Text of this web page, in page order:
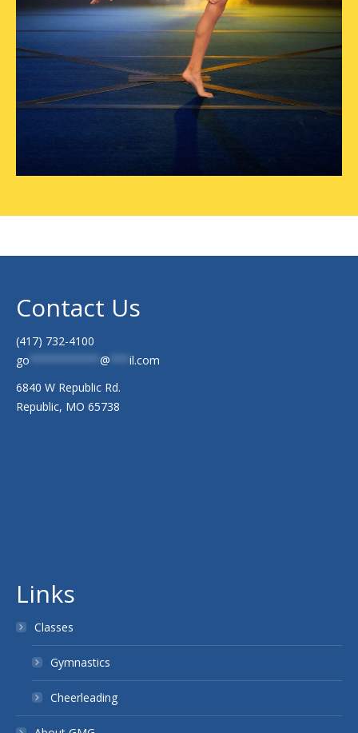
Contact Us
(417) 732-4100
go
@
il.com
6840 W Republic Rd.
Republic, MO 65738
Links
Classes
Gymnastics
Cheerleading